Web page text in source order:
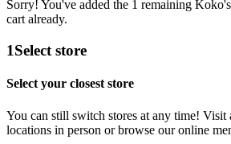
Sorry! You've added the 1 remaining
cart already.
1Select store
Select your closest store
You can still switch stores at any time! Visit
locations in person or browse our online